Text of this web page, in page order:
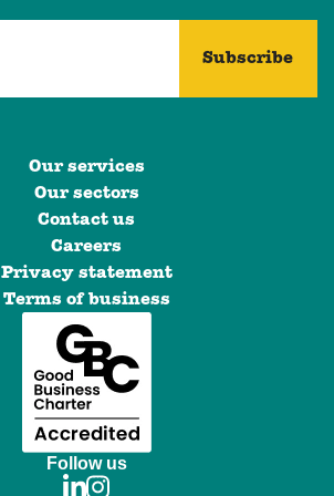
Our services
Our sectors
Contact us
Careers
Privacy statement
Terms of business
Follow us